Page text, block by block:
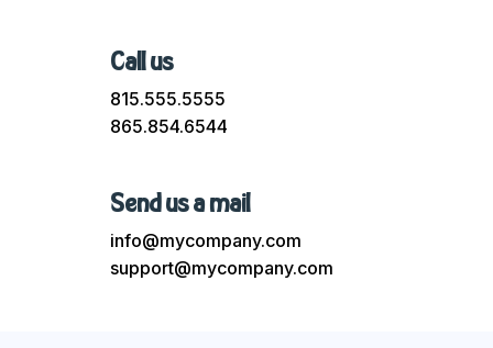
Call us
815.555.5555
865.854.6544
Send us a mail
info@mycompany.com
support@mycompany.com